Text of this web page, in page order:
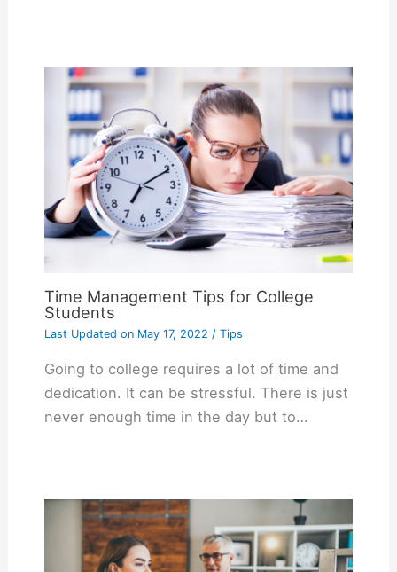
Time Management Tips for College
Students
Last Updated onMay 17, 2022 / Tips
Going to college requires a lot of time and
dedication. It can be stressful. There is just
never enough time in the day but to…